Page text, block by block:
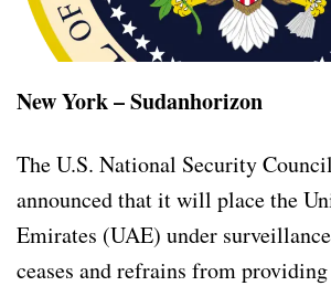
New York – Sudanhorizon
The U.S. National Security
announced that it will place the
Emirates (UAE) under
ceases and refrains from